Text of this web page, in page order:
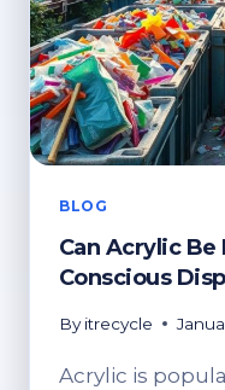
BLOG
Can Acrylic Be
Conscious
By itrecycle
Acrylic is